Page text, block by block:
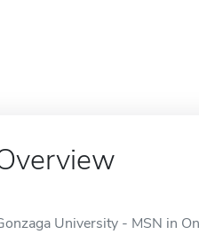
University - MSN in